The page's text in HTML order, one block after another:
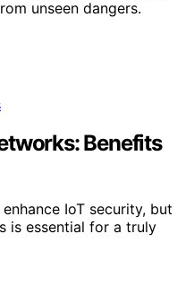
unseen dangers.
Benefits
IoT security, but
is essential for a truly